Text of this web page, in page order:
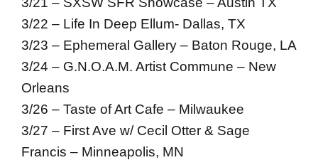
3/22 – Life In Deep Ellum- Dallas, TX
3/23 – Ephemeral Gallery – Baton Rouge, LA
3/24 – G.N.O.A.M. Artist Commune – New
Orleans
3/26 – Taste of Art Cafe – Milwaukee
3/27 – First Ave w/ Cecil Otter & Sage
Francis – Minneapolis, MN